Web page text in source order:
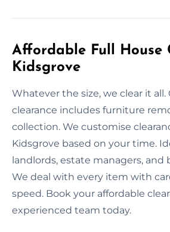
Affordable Full House
Kidsgrove
Whatever the size, we clear it all.
clearance includes furniture
collection. We customise
Kidsgrove based on your time.
landlords, estate managers, and
We deal with every item with
speed. Book your affordable
experienced team today.